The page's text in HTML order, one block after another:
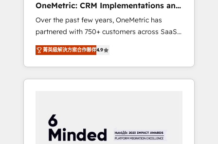
• HubSpot Partner since 2012 • 2022 EMEA
Impact Award: Best Integration • 150+
successful HubSpot projects • Clients in 30+
industries • Proprietary technology for
integrations • Multilingual team: English,
Spanish, Portuguese & Italian 👉 Grow
smarter with AI and HubSpot.
OneMetric: CRM Implementations and
GTM engineering
Over the past few years, OneMetric has
partnered with 750+ customers across SaaS,
fintech, healthcare, real estate, and other
industries. With 150+ HubSpot-certified
experts, we deliver scalable solutions to
complex GTM and RevOps challenges. Our
smooth setup tailored to your GTM motion.
🔹 Migrations: Move from other CRMs to
HubSpot without data loss or downtime. 🔹
菁英級解決方案合作夥伴4.9